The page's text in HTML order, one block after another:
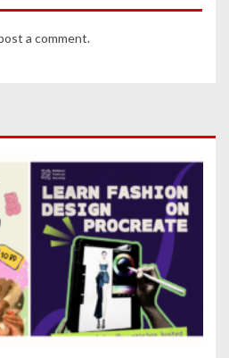
a comment.